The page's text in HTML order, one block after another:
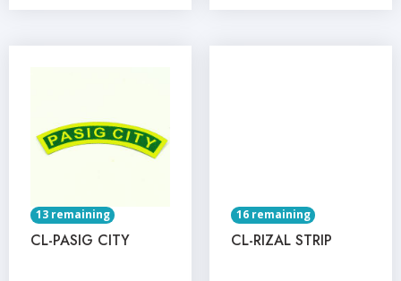
13 remaining
CL-PASIG CITY
16 remaining
CL-RIZAL STRIP